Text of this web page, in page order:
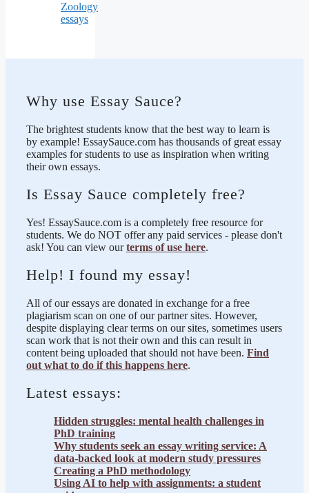
Zoology
essays
Why use Essay Sauce?
The brightest students know that the best way to learn is
by example! EssaySauce.com has thousands of great essay
examples for students to use as inspiration when writing
their own essays.
Is Essay Sauce completely free?
Yes! EssaySauce.com is a completely free resource for
students. We do NOT offer any paid services - please don't
ask! You can view ourterms of use here.
Help! I found my essay!
All of our essays are donated in exchange for a free
plagiarism scan on one of our partner sites. However,
despite displaying clear terms on our sites, sometimes users
scan work that is not their own and this can result in
content being uploaded that should not have been. Find
out what to do if this happens here.
Latest essays:
Hidden struggles: mental health challenges in
PhD training
Why students seek an essay writing service: A
data-backed look at modern study pressures
Creating a PhD methodology
Using AI to help with assignments: a student